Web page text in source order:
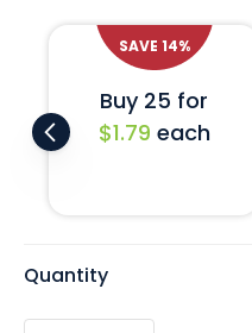
Buy 25 for
$1.79 each
SAVE 14%
Quantity